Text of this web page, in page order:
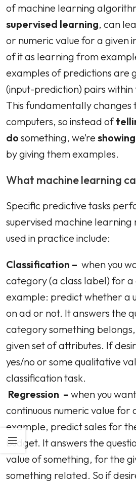
of machine learning
supervised learning, can
or numeric value for a given
of it as learning from
examples of predictions are
(input-prediction) pairs within
This fundamentally changes
computers, so instead of
do something, we’re
by giving them examples.
What machine learning
Specific predictive tasks
supervised machine
used in practice include:
Classification – when you
category (a class label) for a
example: predict whether a
on ad or not. It answers the
category something
given set of attributes. If
yes/no or some qualitative
classification task.
Regression – when you
continuous numeric value for
example, predict sales for
budget. It answers the
value of something, for the
something related. So if